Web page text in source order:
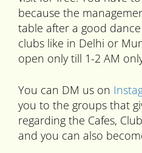
because the
table after a good
clubs like in Delhi or
open only till 1-2 AM
You can DM us on
you to the groups that
regarding the Cafes,
and you can also